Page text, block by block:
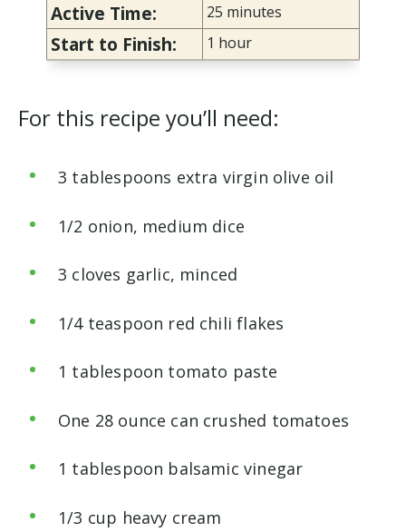
Active Time: 25 minutes
Start to Finish: 1 hour
For this recipe you’ll need:
3 tablespoons extra virgin olive oil
1/2 onion, medium dice
3 cloves garlic, minced
1/4 teaspoon red chili flakes
1 tablespoon tomato paste
One 28 ounce can crushed tomatoes
1 tablespoon balsamic vinegar
1/3 cup heavy cream